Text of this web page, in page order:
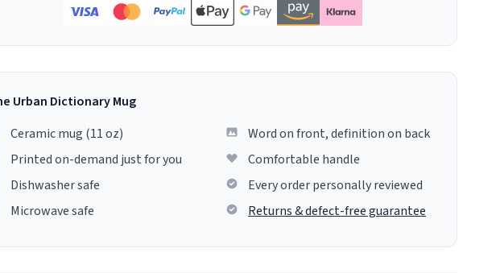
Urban Dictionary Mug
Ceramic mug (11 oz)
Printed on-demand just for you
Dishwasher safe
Microwave safe
Word on front, definition on back
Comfortable handle
Every order personally reviewed
Returns & defect-free guarantee